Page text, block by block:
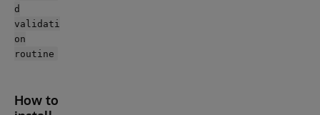
d
validati
on
routine
How to